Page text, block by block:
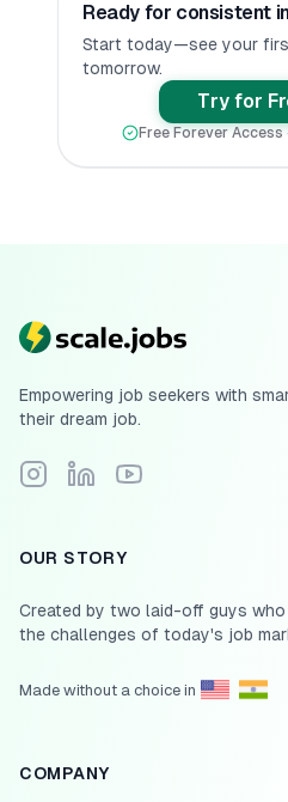
Ready for consistent
Start today—see your
tomorrow.
Try for
Free Forever Access
Empowering job seekers with
their dream job.
Follow Scale.jobs on Instagram
Connect with Scale.jobs
Subscribe to
OUR STORY
Created by two laid-off guys who
the challenges of today's job
Made without a choice in
COMPANY